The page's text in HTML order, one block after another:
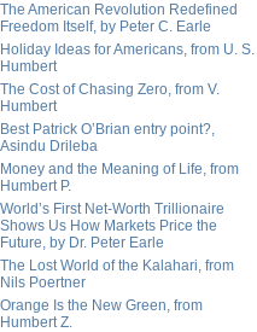
The American Revolution Redefined
Freedom Itself, by Peter C. Earle
Holiday Ideas for Americans, from U. S.
Humbert
The Cost of Chasing Zero, from V.
Humbert
Best Patrick O’Brian entry point?,
Asindu Drileba
Money and the Meaning of Life, from
Humbert P.
World’s First Net-Worth Trillionaire
Shows Us How Markets Price the
Future, by Dr. Peter Earle
The Lost World of the Kalahari, from
Nils Poertner
Orange Is the New Green, from
Humbert Z.